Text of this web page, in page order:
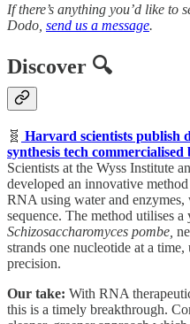
If there’s anything you’d like to
Dodo, send us a message.
Discover 🔍
🧬 Harvard scientists publish
synthesis tech
Scientists at the Wyss Institute
developed an innovative
RNA using water and enzymes,
sequence. The method utilises
Schizosaccharomyces pombe,
strands one nucleotide at a
precision.
Our take: With RNA
this is a timely breakthrough.